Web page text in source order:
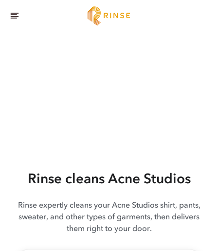
Rinse cleans Acne Studios
Rinse expertly cleans your Acne Studios shirt, pants,
sweater, and other types of garments, then delivers
them right to your door.